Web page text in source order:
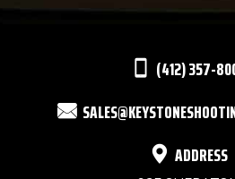
(412) 357-
ADDRESS